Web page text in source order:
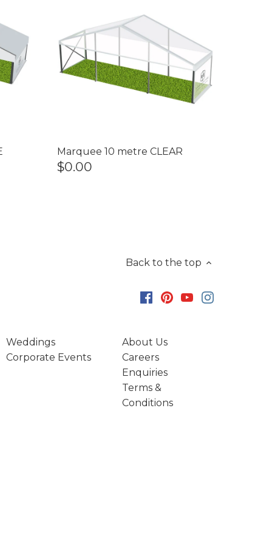
Marquee 10 metre CLEAR
$0.00
Back to the top
Weddings
Corporate Events
About Us
Careers
Enquiries
Terms &
Conditions